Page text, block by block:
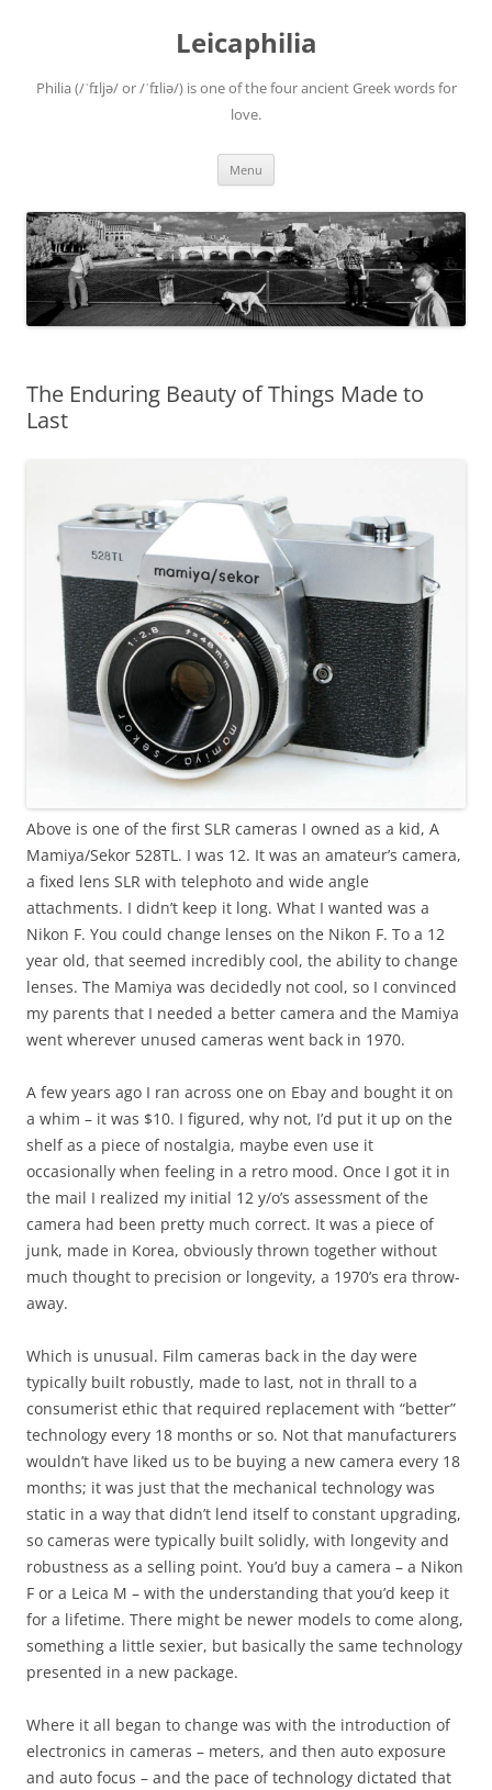
Leicaphilia
Philia (/ˈfɪljə/ or /ˈfɪliə/) is one of the four ancient Greek words for
love.
Menu
The Enduring Beauty of Things Made to
Last
Above is one of the first SLR cameras I owned as a kid, A
Mamiya/Sekor 528TL. I was 12. It was an amateur’s camera,
a fixed lens SLR with telephoto and wide angle
attachments. I didn’t keep it long. What I wanted was a
Nikon F. You could change lenses on the Nikon F. To a 12
year old, that seemed incredibly cool, the ability to change
lenses. The Mamiya was decidedly not cool, so I convinced
my parents that I needed a better camera and the Mamiya
went wherever unused cameras went back in 1970.
A few years ago I ran across one on Ebay and bought it on
a whim – it was $10. I figured, why not, I’d put it up on the
shelf as a piece of nostalgia, maybe even use it
occasionally when feeling in a retro mood. Once I got it in
the mail I realized my initial 12 y/o’s assessment of the
camera had been pretty much correct. It was a piece of
junk, made in Korea, obviously thrown together without
much thought to precision or longevity, a 1970’s era throw-
away.
Which is unusual. Film cameras back in the day were
typically built robustly, made to last, not in thrall to a
consumerist ethic that required replacement with “better”
technology every 18 months or so. Not that manufacturers
wouldn’t have liked us to be buying a new camera every 18
months; it was just that the mechanical technology was
static in a way that didn’t lend itself to constant upgrading,
so cameras were typically built solidly, with longevity and
robustness as a selling point. You’d buy a camera – a Nikon
F or a Leica M – with the understanding that you’d keep it
for a lifetime. There might be newer models to come along,
something a little sexier, but basically the same technology
presented in a new package.
Where it all began to change was with the introduction of
electronics in cameras – meters, and then auto exposure
and auto focus – and the pace of technology dictated that